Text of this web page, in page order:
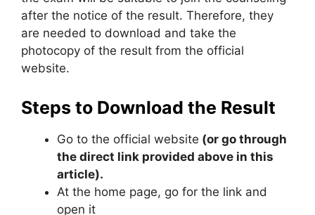
after the notice of the result. Therefore, they
are needed to download and take the
photocopy of the result from the official
website.
Steps to Download the Result
Go to the official website (or go through
the direct link provided above in this
article).
At the home page, go for the link and
open it